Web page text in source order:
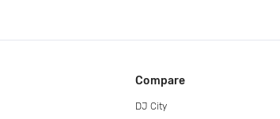
Compare
DJ City